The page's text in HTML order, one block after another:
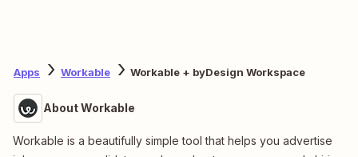
Apps Workable Workable + byDesign Workspace
About Workable
Workable is a beautifully simple tool that helps you advertise